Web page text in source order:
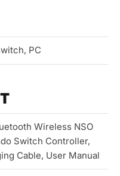
PC
Wireless NSO
Switch Controller,
Cable, User Manual